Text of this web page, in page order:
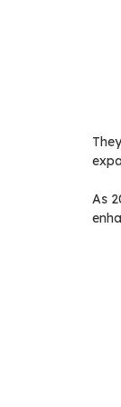
As